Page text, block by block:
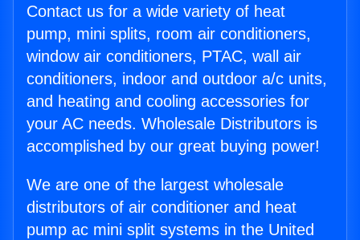
Contact us for a wide variety of heat
pump, mini splits, room air conditioners,
window air conditioners, PTAC, wall air
conditioners, indoor and outdoor a/c units,
and heating and cooling accessories for
your AC needs. Wholesale Distributors is
accomplished by our great buying power!
We are one of the largest wholesale
distributors of air conditioner and heat
pump ac mini split systems in the United